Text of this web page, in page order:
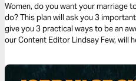
Women, do you want your marriage
do? This plan will ask you 3
give you 3 practical ways to be an
our Content Editor Lindsay Few, will